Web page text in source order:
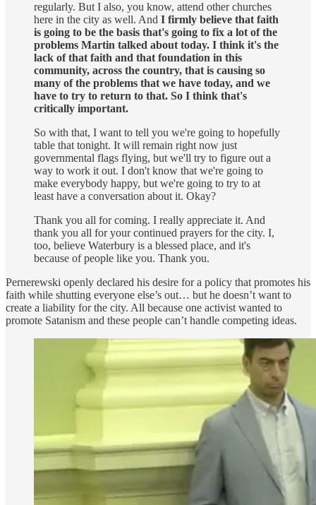
regularly. But I also, you know, attend other churches
here in the city as well. And I firmly believe that faith
is going to be the basis that's going to fix a lot of the
problems Martin talked about today. I think it's the
lack of that faith and that foundation in this
community, across the country, that is causing so
many of the problems that we have today, and we
have to try to return to that. So I think that's
critically important.
So with that, I want to tell you we're going to hopefully
table that tonight. It will remain right now just
governmental flags flying, but we'll try to figure out a
way to work it out. I don't know that we're going to
make everybody happy, but we're going to try to at
least have a conversation about it. Okay?
Thank you all for coming. I really appreciate it. And
thank you all for your continued prayers for the city. I,
too, believe Waterbury is a blessed place, and it's
because of people like you. Thank you.
Pernerewski openly declared his desire for a policy that promotes his
faith while shutting everyone else’s out… but he doesn’t want to
create a liability for the city. All because one activist wanted to
promote Satanism and these people can’t handle competing ideas.